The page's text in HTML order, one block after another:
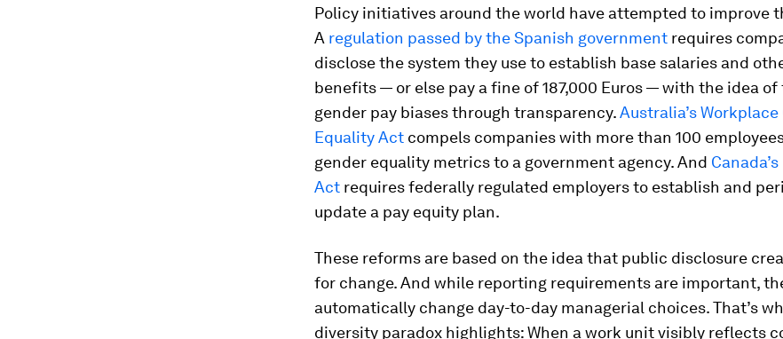
Policy initiatives around the world have attempted to improve
A regulation passed by the Spanish government requires
disclose the system they use to establish base salaries and
benefits — or else pay a fine of 187,000 Euros — with the idea
gender pay biases through transparency.Australia’s
Equality Act compels companies with more than 100
gender equality metrics to a government agency. And
Act requires federally regulated employers to establish and
update a pay equity plan.
These reforms are based on the idea that public disclosure
for change. And while reporting requirements are important,
automatically change day-to-day managerial choices. That’s
diversity paradox highlights: When a work unit visibly reflects